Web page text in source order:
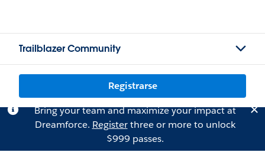
Trailblazer Community
Registrarse
Bring your team and maximize your impact at
Dreamforce. Registerthree or more to unlock
$999 passes.